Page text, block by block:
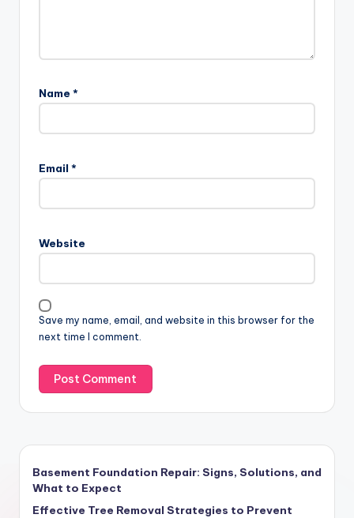
Name *
Email *
Website
Save my name, email, and website in this browser for the
next time I comment.
Basement Foundation Repair: Signs, Solutions, and
What to Expect
Effective Tree Removal Strategies to Prevent